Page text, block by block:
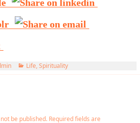
Categories
Life,Spirituality
be published. Required fields are